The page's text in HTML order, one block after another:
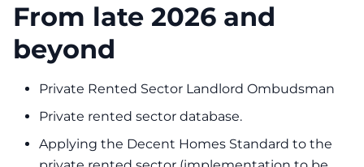
From late 2026 and
beyond
Private Rented Sector Landlord Ombudsman
Private rented sector database.
Applying the Decent Homes Standard to the